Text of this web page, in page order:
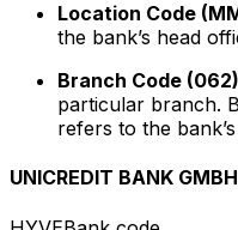
Location Code
the bank’s head
Branch Code
particular branch.
refers to the
UNICREDIT BANK